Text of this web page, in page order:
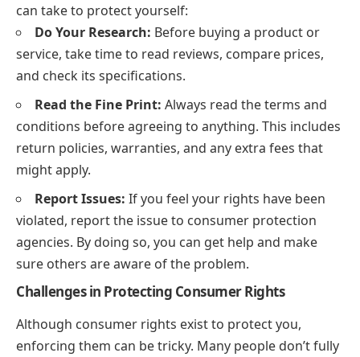
can take to protect yourself:
Do Your Research: Before buying a product or
service, take time to read reviews, compare prices,
and check its specifications.
Read the Fine Print: Always read the terms and
conditions before agreeing to anything. This includes
return policies, warranties, and any extra fees that
might apply.
Report Issues: If you feel your rights have been
violated, report the issue to consumer protection
agencies. By doing so, you can get help and make
sure others are aware of the problem.
Challenges in Protecting Consumer Rights
Although consumer rights exist to protect you,
enforcing them can be tricky. Many people don’t fully